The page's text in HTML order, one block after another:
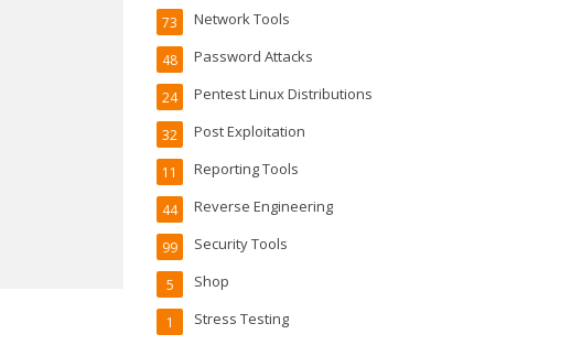
Network Tools
73
Password Attacks
48
Pentest Linux Distributions
24
Post Exploitation
32
Reporting Tools
11
Reverse Engineering
44
Security Tools
99
Shop
5
Stress Testing
1